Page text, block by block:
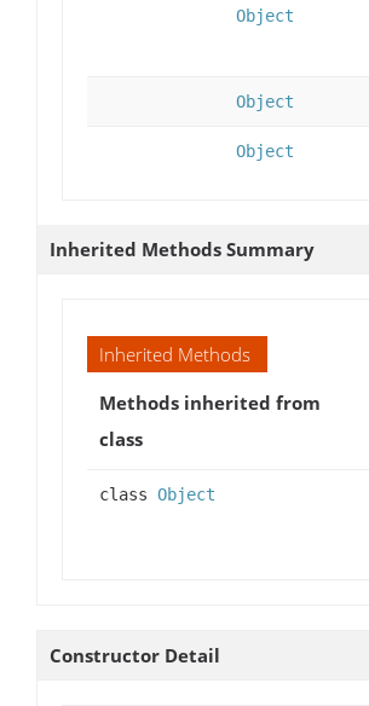
Object
Object
Object
Inherited Methods Summary
Inherited Methods
Methods inherited from
class
class Object
Constructor Detail